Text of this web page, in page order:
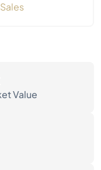
Sales
Value